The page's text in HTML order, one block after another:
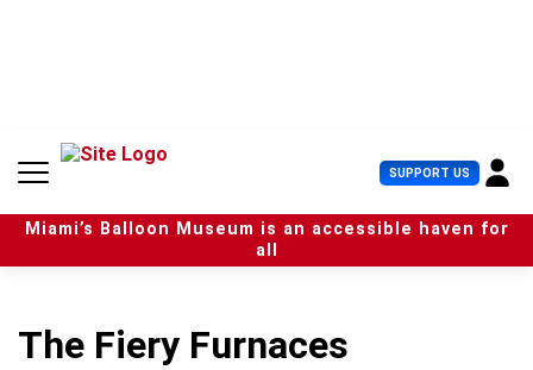
n
SUPPORT US U
s
e
r
Miami’s Balloon Museum is an accessible haven for
all
The Fiery Furnaces